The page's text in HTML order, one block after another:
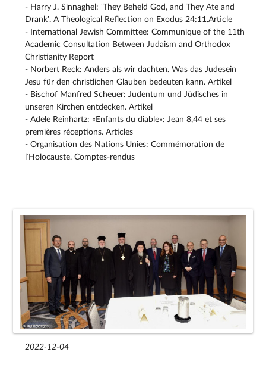
- Harry J. Sinnaghel: ‘They Beheld God, and They Ate and
Drank’. A Theological Reflection on Exodus 24:11.Article
- International Jewish Committee: Communique of the 11th
Academic Consultation Between Judaism and Orthodox
Christianity Report
- Norbert Reck: Anders als wir dachten. Was das Judesein
Jesu für den christlichen Glauben bedeuten kann. Artikel
- Bischof Manfred Scheuer: Judentum und Jüdisches in
unseren Kirchen entdecken. Artikel
- Adele Reinhartz: «Enfants du diable»: Jean 8,44 et ses
premières réceptions. Articles
- Organisation des Nations Unies: Commémoration de
l’Holocauste. Comptes-rendus
2022-12-04